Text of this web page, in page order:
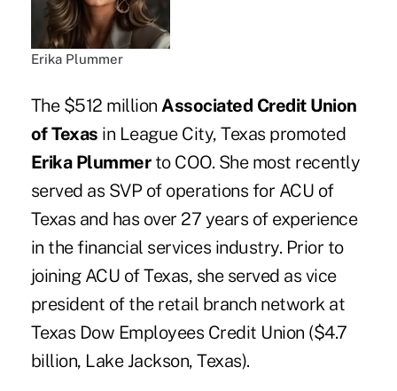
Erika Plummer
The $512 millionAssociated Credit Union
of Texas in League City, Texas promoted
Erika Plummerto COO. She most recently
served as SVP of operations for ACU of
Texas and has over 27 years of experience
in the financial services industry. Prior to
joining ACU of Texas, she served as vice
president of the retail branch network at
Texas Dow Employees Credit Union ($4.7
billion, Lake Jackson, Texas).